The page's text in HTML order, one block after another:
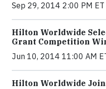
Sep 29, 2014 2:00 PM ET
Hilton Worldwide
Grant Competition
Jun 10, 2014 11:00 AM
Hilton Worldwide